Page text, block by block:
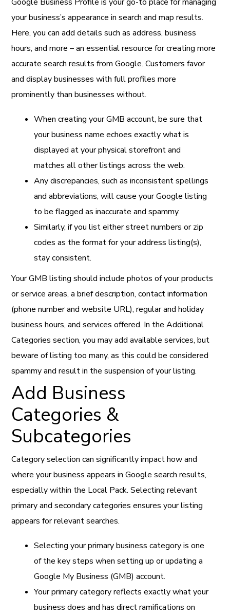
your business’s appearance in search and map results.
Here, you can add details such as address, business
hours, and more – an essential resource for creating more
accurate search results from Google. Customers favor
and display businesses with full profiles more
prominently than businesses without.
When creating your GMB account, be sure that
your business name echoes exactly what is
displayed at your physical storefront and
matches all other listings across the web.
Any discrepancies, such as inconsistent spellings
and abbreviations, will cause your Google listing
to be flagged as inaccurate and spammy.
Similarly, if you list either street numbers or zip
codes as the format for your address listing(s),
stay consistent.
Your GMB listing should include photos of your products
or service areas, a brief description, contact information
(phone number and website URL), regular and holiday
business hours, and services offered. In the Additional
Categories section, you may add available services, but
beware of listing too many, as this could be considered
spammy and result in the suspension of your listing.
Add Business
Categories &
Subcategories
Category selection can significantly impact how and
where your business appears in Google search results,
especially within the Local Pack. Selecting relevant
primary and secondary categories ensures your listing
appears for relevant searches.
Selecting your primary business category is one
of the key steps when setting up or updating a
Google My Business (GMB) account.
Your primary category reflects exactly what your
business does and has direct ramifications on